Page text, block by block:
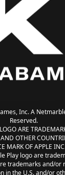
Inc. A
Reserved.
ARE
OTHER
MARK OF APPLE
Play logo are
trademarks and/
in the U.S. and/or